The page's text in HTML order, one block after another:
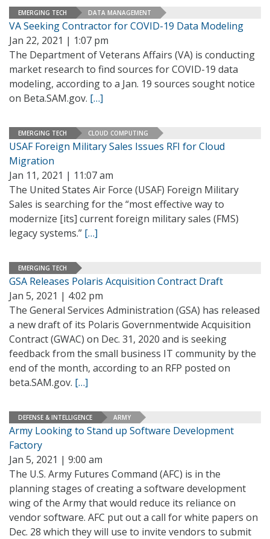
EMERGING TECH DATA MANAGEMENT
VA Seeking Contractor for COVID-19 Data Modeling
Jan 22, 2021 | 1:07 pm
The Department of Veterans Affairs (VA) is conducting
market research to find sources for COVID-19 data
modeling, according to a Jan. 19 sources sought notice
on Beta.SAM.gov. […]
EMERGING TECH CLOUD COMPUTING
USAF Foreign Military Sales Issues RFI for Cloud
Migration
Jan 11, 2021 | 11:07 am
The United States Air Force (USAF) Foreign Military
Sales is searching for the “most effective way to
modernize [its] current foreign military sales (FMS)
legacy systems.” […]
EMERGING TECH
GSA Releases Polaris Acquisition Contract Draft
Jan 5, 2021 | 4:02 pm
The General Services Administration (GSA) has released
a new draft of its Polaris Governmentwide Acquisition
Contract (GWAC) on Dec. 31, 2020 and is seeking
feedback from the small business IT community by the
end of the month, according to an RFP posted on
beta.SAM.gov. […]
DEFENSE & INTELLIGENCE ARMY
Army Looking to Stand up Software Development
Factory
Jan 5, 2021 | 9:00 am
The U.S. Army Futures Command (AFC) is in the
planning stages of creating a software development
wing of the Army that would reduce its reliance on
vendor software. AFC put out a call for white papers on
Dec. 28 which they will use to invite vendors to submit